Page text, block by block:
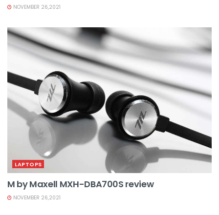
NOVEMBER 26,2021
LAPTOPS
M by Maxell MXH-DBA700S review
NOVEMBER 26,2021